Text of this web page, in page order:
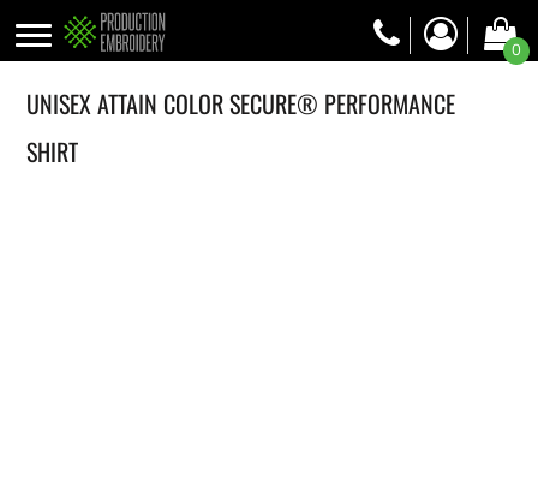
0
UNISEX ATTAIN COLOR SECURE® PERFORMANCE
SHIRT